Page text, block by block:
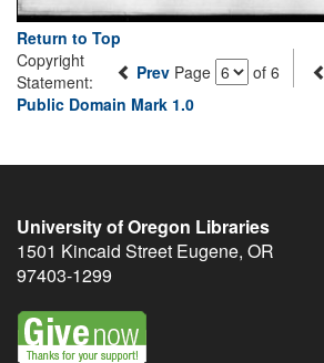
Return to Top
Prev Page of 6
Copyright
Statement:
Public Domain Mark 1.0
University of Oregon Libraries
1501 Kincaid Street Eugene, OR
97403-1299